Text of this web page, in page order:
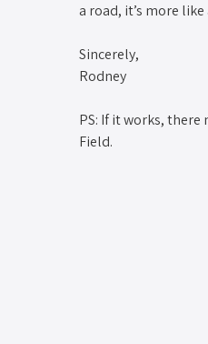
a road, it’s more
Sincerely,
Rodney
PS: If it works,
Field.